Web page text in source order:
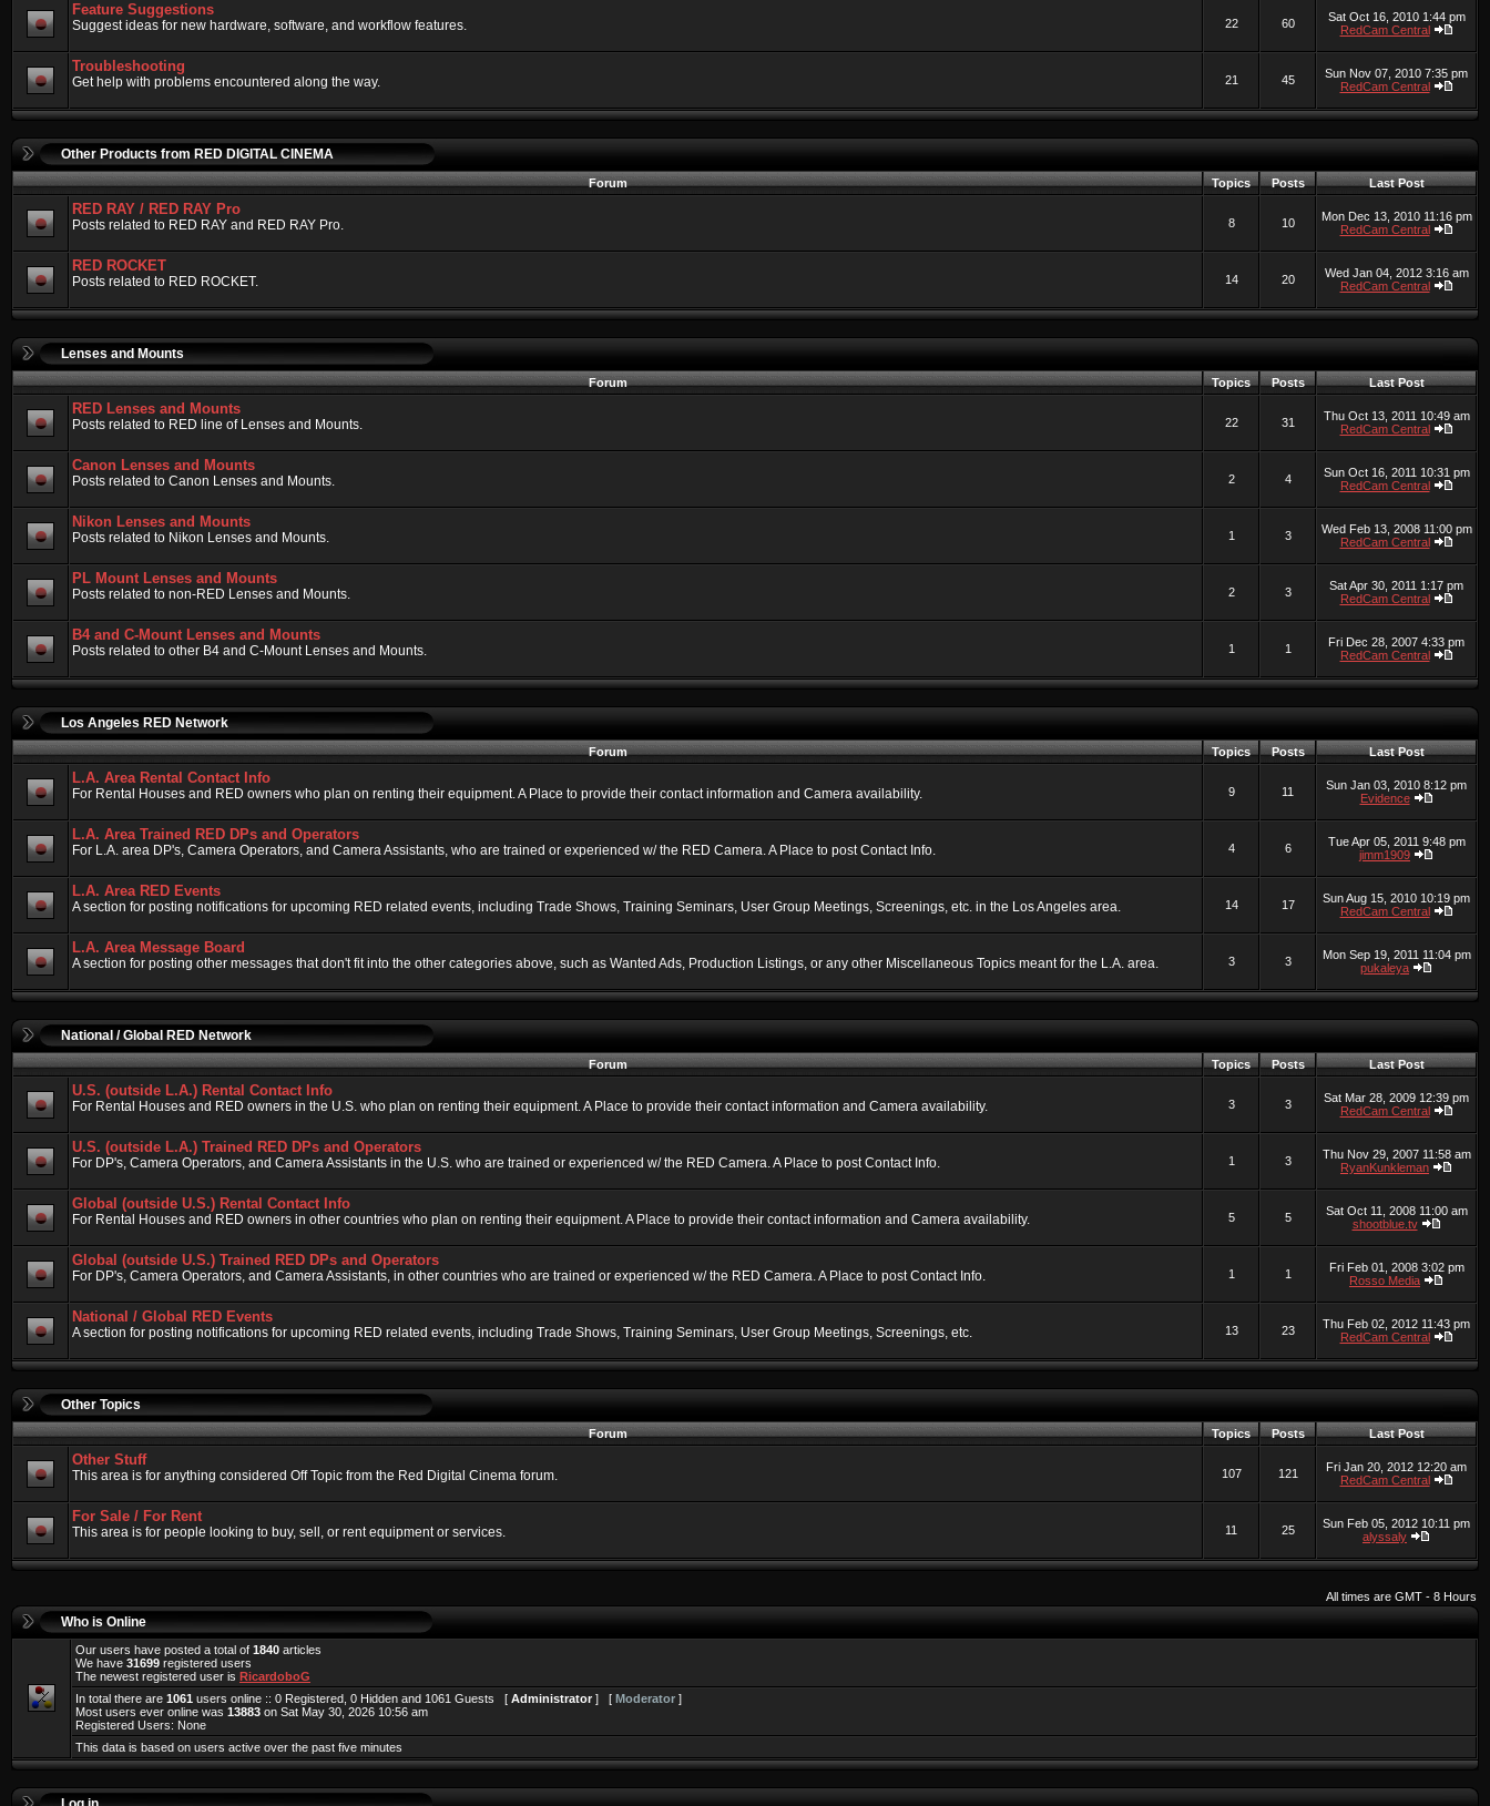
Feature Suggestions
Suggest ideas for new hardware, software, and workflow features. 22 60
Sat Oct 16, 2010 1:44 pm
RedCam Central
Troubleshooting
Get help with problems encountered along the way. 21 45
Sun Nov 07, 2010 7:35 pm
RedCam Central
Other Products from RED DIGITAL CINEMA
Forum Topics Posts Last Post
RED RAY / RED RAY Pro
Posts related to RED RAY and RED RAY Pro. 8 10
Mon Dec 13, 2010 11:16 pm
RedCam Central
RED ROCKET
Posts related to RED ROCKET. 14 20
Wed Jan 04, 2012 3:16 am
RedCam Central
Lenses and Mounts
Forum Topics Posts Last Post
RED Lenses and Mounts
Posts related to RED line of Lenses and Mounts. 22 31
Thu Oct 13, 2011 10:49 am
RedCam Central
Canon Lenses and Mounts
Posts related to Canon Lenses and Mounts. 2 4
Sun Oct 16, 2011 10:31 pm
RedCam Central
Nikon Lenses and Mounts
Posts related to Nikon Lenses and Mounts. 1 3
Wed Feb 13, 2008 11:00 pm
RedCam Central
PL Mount Lenses and Mounts
Posts related to non-RED Lenses and Mounts. 2 3
Sat Apr 30, 2011 1:17 pm
RedCam Central
B4 and C-Mount Lenses and Mounts
Posts related to other B4 and C-Mount Lenses and Mounts. 1 1
Fri Dec 28, 2007 4:33 pm
RedCam Central
Los Angeles RED Network
Forum Topics Posts Last Post
L.A. Area Rental Contact Info
For Rental Houses and RED owners who plan on renting their equipment. A Place to provide their contact information and Camera availability. 9 11
Sun Jan 03, 2010 8:12 pm
Evidence
L.A. Area Trained RED DPs and Operators
For L.A. area DP's, Camera Operators, and Camera Assistants, who are trained or experienced w/ the RED Camera. A Place to post Contact Info. 4 6
Tue Apr 05, 2011 9:48 pm
jimm1909
L.A. Area RED Events
A section for posting notifications for upcoming RED related events, including Trade Shows, Training Seminars, User Group Meetings, Screenings, etc. in the Los Angeles area. 14 17
Sun Aug 15, 2010 10:19 pm
RedCam Central
L.A. Area Message Board
A section for posting other messages that don't fit into the other categories above, such as Wanted Ads, Production Listings, or any other Miscellaneous Topics meant for the L.A. area. 3 3
Mon Sep 19, 2011 11:04 pm
pukaleya
National / Global RED Network
Forum Topics Posts Last Post
U.S. (outside L.A.) Rental Contact Info
For Rental Houses and RED owners in the U.S. who plan on renting their equipment. A Place to provide their contact information and Camera availability. 3 3
Sat Mar 28, 2009 12:39 pm
RedCam Central
U.S. (outside L.A.) Trained RED DPs and Operators
For DP's, Camera Operators, and Camera Assistants in the U.S. who are trained or experienced w/ the RED Camera. A Place to post Contact Info. 1 3
Thu Nov 29, 2007 11:58 am
RyanKunkleman
Global (outside U.S.) Rental Contact Info
For Rental Houses and RED owners in other countries who plan on renting their equipment. A Place to provide their contact information and Camera availability. 5 5
Sat Oct 11, 2008 11:00 am
shootblue.tv
Global (outside U.S.) Trained RED DPs and Operators
For DP's, Camera Operators, and Camera Assistants, in other countries who are trained or experienced w/ the RED Camera. A Place to post Contact Info. 1 1
Fri Feb 01, 2008 3:02 pm
Rosso Media
National / Global RED Events
A section for posting notifications for upcoming RED related events, including Trade Shows, Training Seminars, User Group Meetings, Screenings, etc. 13 23
Thu Feb 02, 2012 11:43 pm
RedCam Central
Other Topics
Forum Topics Posts Last Post
Other Stuff
This area is for anything considered Off Topic from the Red Digital Cinema forum. 107 121
Fri Jan 20, 2012 12:20 am
RedCam Central
For Sale / For Rent
This area is for people looking to buy, sell, or rent equipment or services. 11 25
Sun Feb 05, 2012 10:11 pm
alyssaly
All times are GMT - 8 Hours
Who is Online
Our users have posted a total of 1840 articles
We have 31699 registered users
The newest registered user is RicardoboG
In total there are 1061 users online :: 0 Registered, 0 Hidden and 1061 Guests [ Administrator ] [ Moderator ]
Most users ever online was 13883 on Sat May 30, 2026 10:56 am
Registered Users: None
This data is based on users active over the past five minutes